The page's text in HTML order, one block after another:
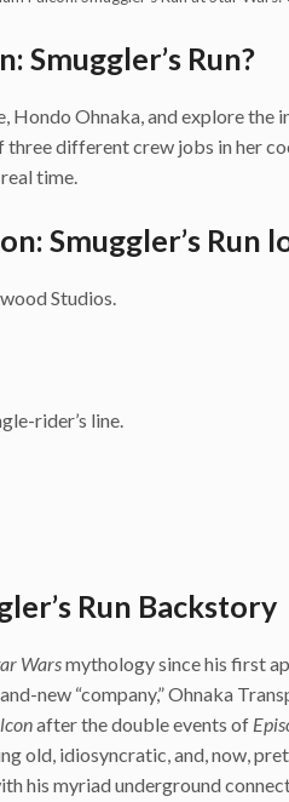
Smuggler’s Run?
Ohnaka, and explore the
three different crew jobs in her
time.
Smuggler’s Run
Studios.
rider’s line.
Run Backstory
Warsmythology since his first
new “company,” Ohnaka
after the double events of
old, idiosyncratic, and, now,
his myriad underground